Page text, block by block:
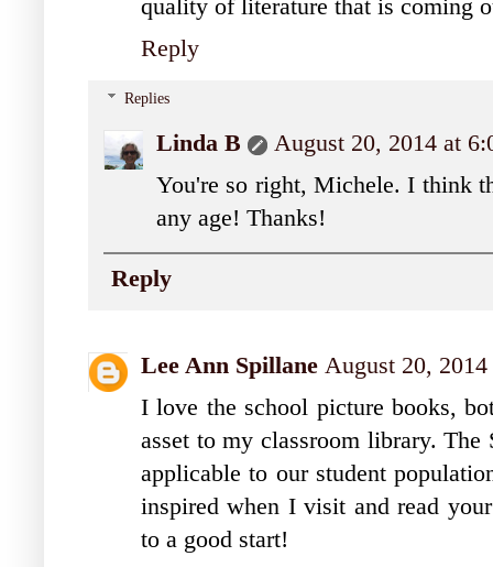
quality of literature that is coming
Reply
Replies
Linda B
August 20, 2014 at
You're so right, Michele. I think
any age! Thanks!
Reply
Lee Ann Spillane August 20,
I love the school picture books,
asset to my classroom library.
applicable to our student
inspired when I visit and read
to a good start!